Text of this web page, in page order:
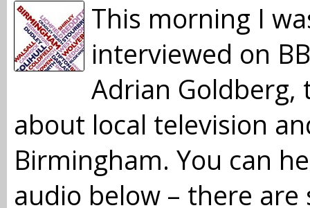
This morning I
interviewed on
Adrian Goldberg,
about local television
Birmingham. You can
audio below – there are